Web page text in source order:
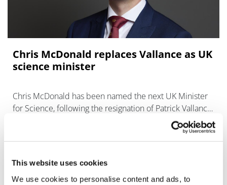
This website uses cookies
We use cookies to personalise content and ads, to
Chris McDonald replaces Vallance as UK
science minister
Chris McDonald has been named the next UK Minister
for Science, following the resignation of Patrick Vallance